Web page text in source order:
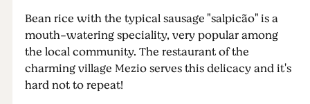
Bean rice with the typical sausage "salpicão" is a
mouth-watering speciality, very popular among
the local community. The restaurant of the
charming village Mezio serves this delicacy and it's
hard not to repeat!